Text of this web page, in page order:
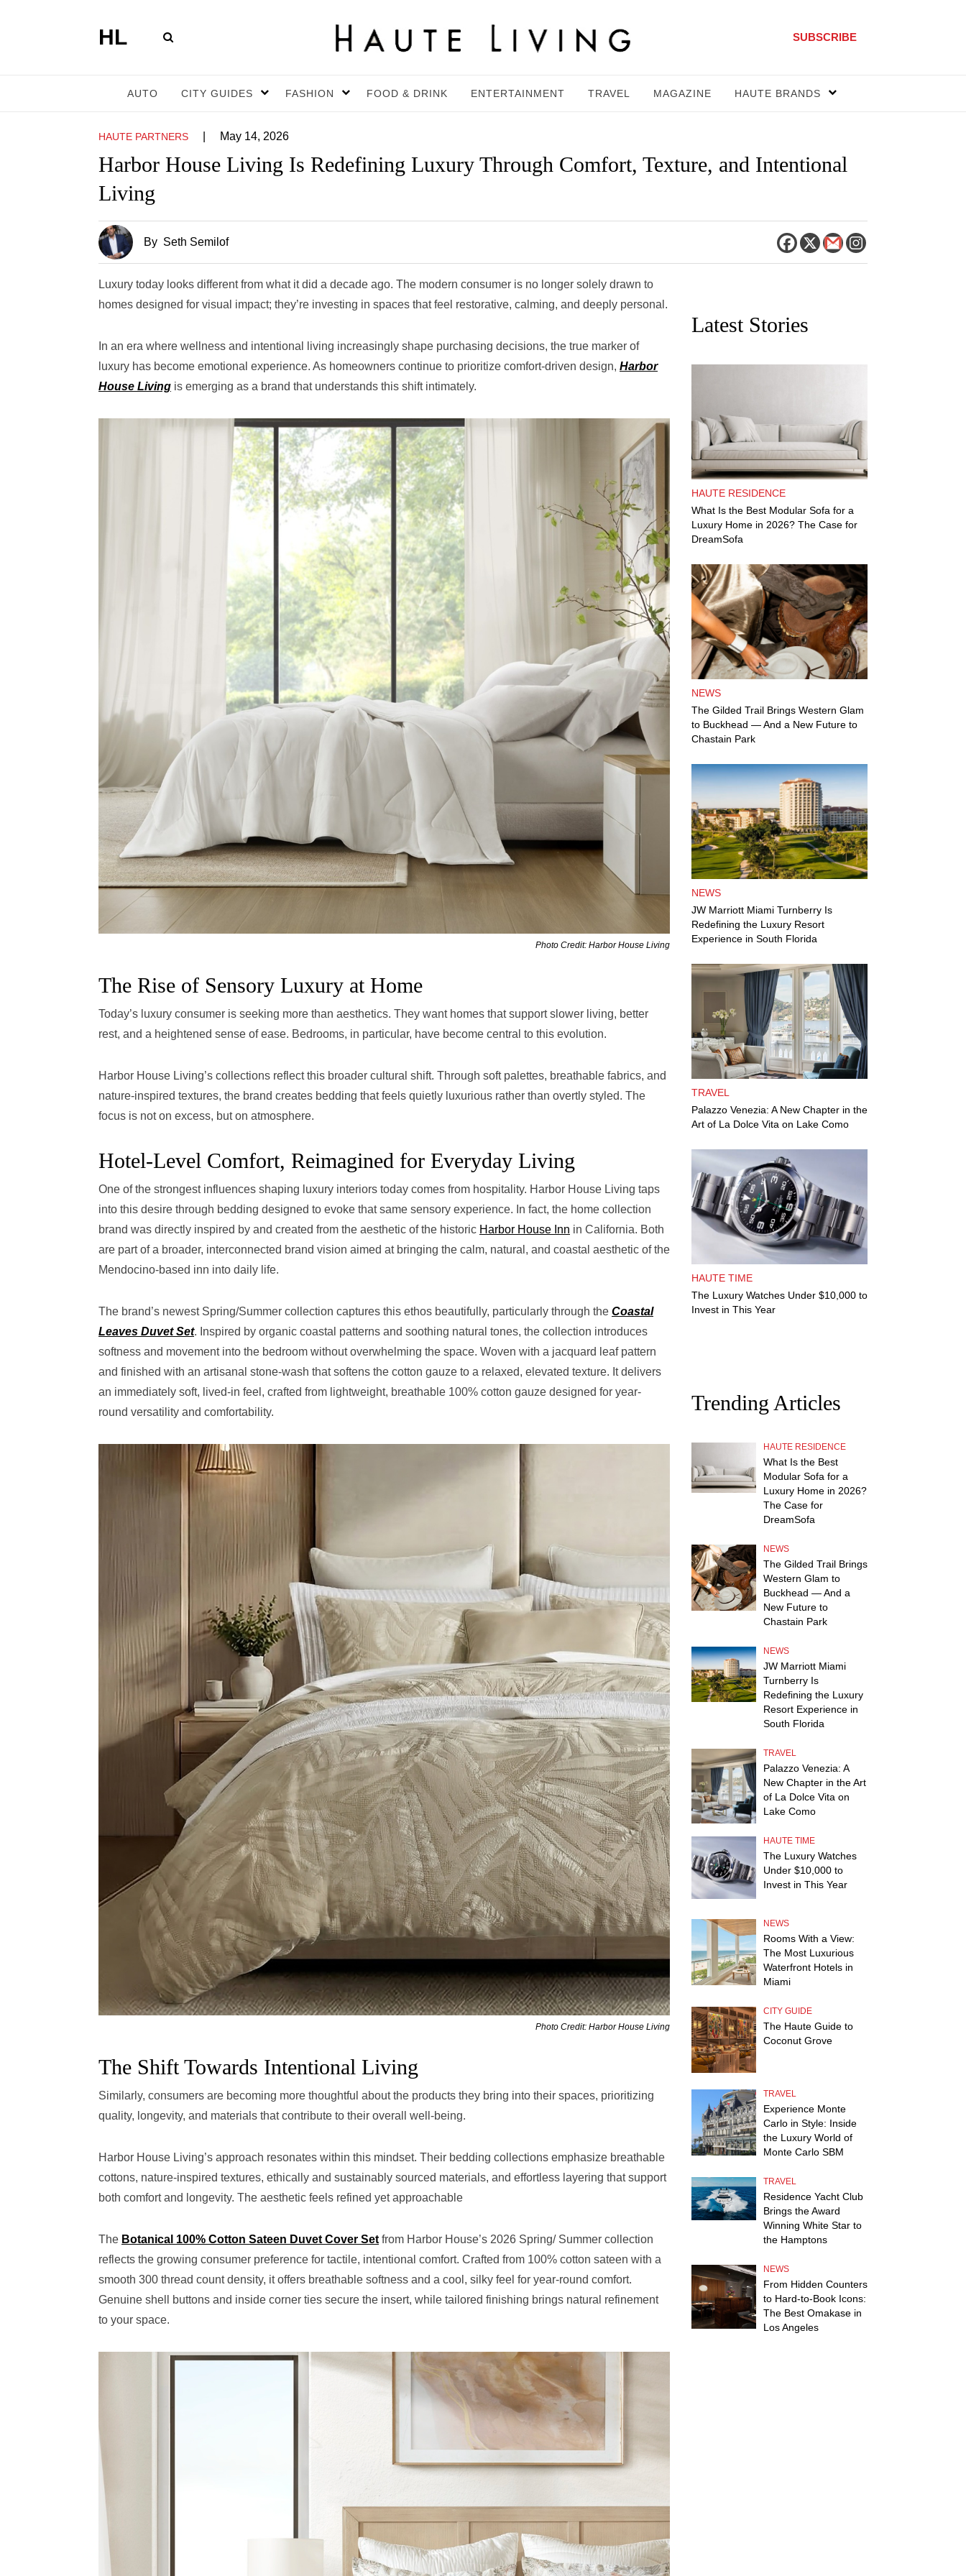
HL SUBSCRIBE
AUTO CITY GUIDES FASHION FOOD & DRINK ENTERTAINMENT TRAVEL MAGAZINE HAUTE BRANDS
HAUTE PARTNERS May 14, 2026
Harbor House Living Is Redefining Luxury Through Comfort, Texture, and Intentional
Living
By Seth Semilof
Luxury today looks different from what it did a decade ago. The modern consumer is no longer solely drawn to
homes designed for visual impact; they’re investing in spaces that feel restorative, calming, and deeply personal.
In an era where wellness and intentional living increasingly shape purchasing decisions, the true marker of
luxury has become emotional experience. As homeowners continue to prioritize comfort-driven design, Harbor
House Living is emerging as a brand that understands this shift intimately.
Photo Credit: Harbor House Living
The Rise of Sensory Luxury at Home
Today’s luxury consumer is seeking more than aesthetics. They want homes that support slower living, better
rest, and a heightened sense of ease. Bedrooms, in particular, have become central to this evolution.
Harbor House Living’s collections reflect this broader cultural shift. Through soft palettes, breathable fabrics, and
nature-inspired textures, the brand creates bedding that feels quietly luxurious rather than overtly styled. The
focus is not on excess, but on atmosphere.
Hotel-Level Comfort, Reimagined for Everyday Living
One of the strongest influences shaping luxury interiors today comes from hospitality. Harbor House Living taps
into this desire through bedding designed to evoke that same sensory experience. In fact, the home collection
brand was directly inspired by and created from the aesthetic of the historic Harbor House Inn in California. Both
are part of a broader, interconnected brand vision aimed at bringing the calm, natural, and coastal aesthetic of the
Mendocino-based inn into daily life.
The brand’s newest Spring/Summer collection captures this ethos beautifully, particularly through the Coastal
Leaves Duvet Set. Inspired by organic coastal patterns and soothing natural tones, the collection introduces
softness and movement into the bedroom without overwhelming the space. Woven with a jacquard leaf pattern
and finished with an artisanal stone-wash that softens the cotton gauze to a relaxed, elevated texture. It delivers
an immediately soft, lived-in feel, crafted from lightweight, breathable 100% cotton gauze designed for year-
round versatility and comfortability.
Photo Credit: Harbor House Living
The Shift Towards Intentional Living
Similarly, consumers are becoming more thoughtful about the products they bring into their spaces, prioritizing
quality, longevity, and materials that contribute to their overall well-being.
Harbor House Living’s approach resonates within this mindset. Their bedding collections emphasize breathable
cottons, nature-inspired textures, ethically and sustainably sourced materials, and effortless layering that support
both comfort and longevity. The aesthetic feels refined yet approachable
The Botanical 100% Cotton Sateen Duvet Cover Setfrom Harbor House’s 2026 Spring/ Summer collection
reflects the growing consumer preference for tactile, intentional comfort. Crafted from 100% cotton sateen with a
smooth 300 thread count density, it offers breathable softness and a cool, silky feel for year-round comfort.
Genuine shell buttons and inside corner ties secure the insert, while tailored finishing brings natural refinement
to your space.
Latest Stories
HAUTE RESIDENCE
What Is the Best Modular Sofa for a
Luxury Home in 2026? The Case for
DreamSofa
NEWS
The Gilded Trail Brings Western Glam
to Buckhead — And a New Future to
Chastain Park
NEWS
JW Marriott Miami Turnberry Is
Redefining the Luxury Resort
Experience in South Florida
TRAVEL
Palazzo Venezia: A New Chapter in the
Art of La Dolce Vita on Lake Como
HAUTE TIME
The Luxury Watches Under $10,000 to
Invest in This Year
Trending Articles
HAUTE RESIDENCE
What Is the Best
Modular Sofa for a
Luxury Home in 2026?
The Case for
DreamSofa
NEWS
The Gilded Trail Brings
Western Glam to
Buckhead — And a
New Future to
Chastain Park
NEWS
JW Marriott Miami
Turnberry Is
Redefining the Luxury
Resort Experience in
South Florida
TRAVEL
Palazzo Venezia: A
New Chapter in the Art
of La Dolce Vita on
Lake Como
HAUTE TIME
The Luxury Watches
Under $10,000 to
Invest in This Year
NEWS
Rooms With a View:
The Most Luxurious
Waterfront Hotels in
Miami
CITY GUIDE
The Haute Guide to
Coconut Grove
TRAVEL
Experience Monte
Carlo in Style: Inside
the Luxury World of
Monte Carlo SBM
TRAVEL
Residence Yacht Club
Brings the Award
Winning White Star to
the Hamptons
NEWS
From Hidden Counters
to Hard-to-Book Icons:
The Best Omakase in
Los Angeles